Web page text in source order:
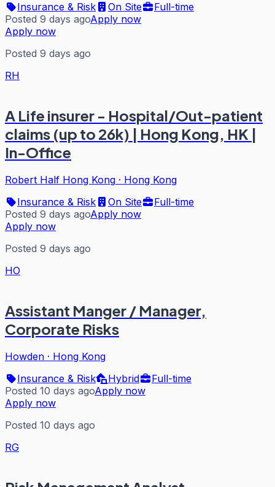
Insurance & Risk
On Site
Full-time
Posted 9 days agoApply now
Apply now
Posted 9 days ago
RH
A Life insurer - Hospital/Out-patient
claims (up to 26k) | Hong Kong, HK |
In-Office
Robert Half Hong Kong · Hong Kong
Insurance & Risk
On Site
Full-time
Posted 9 days agoApply now
Apply now
Posted 9 days ago
HO
Assistant Manger / Manager,
Corporate Risks
Howden · Hong Kong
Insurance & Risk
Hybrid
Full-time
Posted 10 days agoApply now
Apply now
Posted 10 days ago
RG